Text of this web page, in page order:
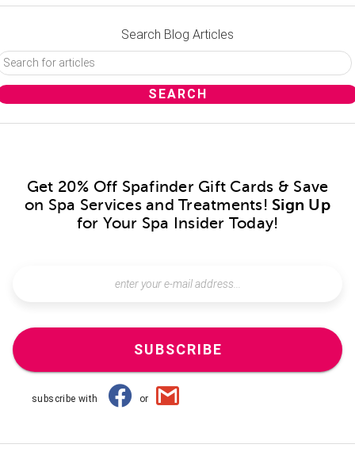
Search Blog Articles
Get 20% Off Spafinder Gift Cards & Save
on Spa Services and Treatments! Sign Up
for Your Spa Insider Today!
SUBSCRIBE
subscribe with or